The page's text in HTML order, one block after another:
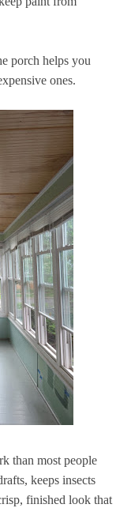
porch helps you
ones.
than most people
keeps insects
finished look that